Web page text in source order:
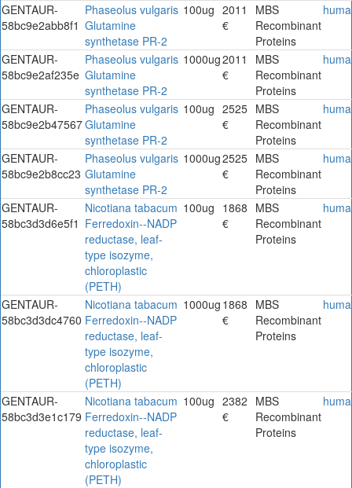
GENTAUR-
58bc9e2abb8f1
Phaseolus vulgaris
Glutamine
synthetase PR-2
100ug 2011
€
MBS
Recombinant
Proteins
GENTAUR-
58bc9e2af235e
Phaseolus vulgaris
Glutamine
synthetase PR-2
1000ug2011
€
MBS
Recombinant
Proteins
GENTAUR-
58bc9e2b47567
Phaseolus vulgaris
Glutamine
synthetase PR-2
100ug 2525
€
MBS
Recombinant
Proteins
GENTAUR-
58bc9e2b8cc23
Phaseolus vulgaris
Glutamine
synthetase PR-2
1000ug2525
€
MBS
Recombinant
Proteins
GENTAUR-
58bc3d3d6e5f1
Nicotiana tabacum
Ferredoxin--NADP
reductase, leaf-
type isozyme,
chloroplastic
(PETH)
100ug 1868
€
MBS
Recombinant
Proteins
GENTAUR-
58bc3d3dc4760
Nicotiana tabacum
Ferredoxin--NADP
reductase, leaf-
type isozyme,
chloroplastic
(PETH)
1000ug 1868
€
MBS
Recombinant
Proteins
GENTAUR-
58bc3d3e1c179
Nicotiana tabacum
Ferredoxin--NADP
reductase, leaf-
type isozyme,
chloroplastic
(PETH)
100ug 2382
€
MBS
Recombinant
Proteins